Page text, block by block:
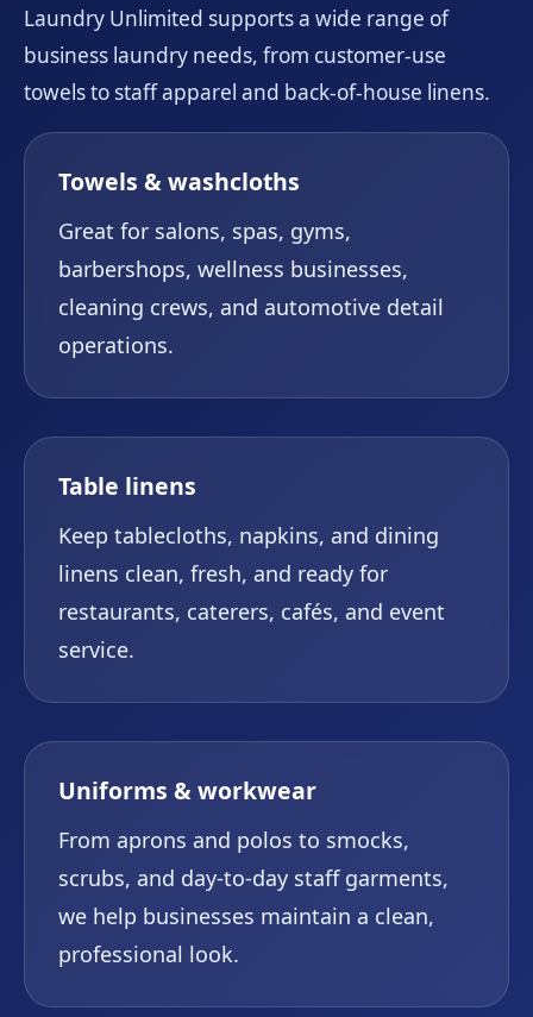
Laundry Unlimited supports a wide range of
business laundry needs, from customer-use
towels to staff apparel and back-of-house linens.
Towels & washcloths
Great for salons, spas, gyms,
barbershops, wellness businesses,
cleaning crews, and automotive detail
operations.
Table linens
Keep tablecloths, napkins, and dining
linens clean, fresh, and ready for
restaurants, caterers, cafés, and event
service.
Uniforms & workwear
From aprons and polos to smocks,
scrubs, and day-to-day staff garments,
we help businesses maintain a clean,
professional look.